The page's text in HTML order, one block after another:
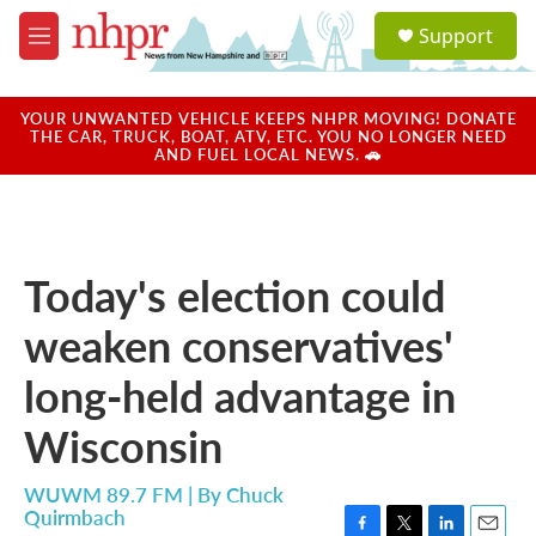
Skip to main content
M
e
u
a
u
Support
YOUR UNWANTED VEHICLE KEEPS NHPR MOVING! DONATE
THE CAR, TRUCK, BOAT, ATV, ETC. YOU NO LONGER NEED
AND FUEL LOCAL NEWS. 🚗
Today's election could
weaken conservatives'
long-held advantage in
Wisconsin
WUWM 89.7 FM | ByChuck
Quirmbach